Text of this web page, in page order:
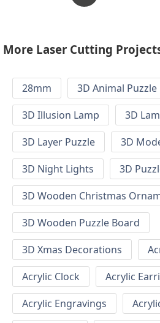
More Laser Cutting
28mm 3D Animal Puzzle
3D Illusion Lamp
3D
3D Layer Puzzle
3D
3D Night Lights
3D
3D Wooden Christmas
3D Wooden Puzzle Board
3D Xmas Decorations
Acrylic Clock
Acrylic
Acrylic Engravings